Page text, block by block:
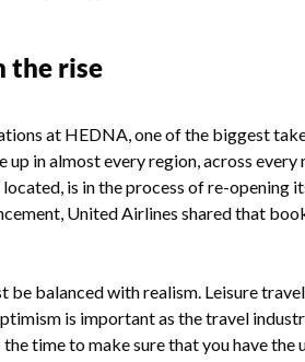
the rise
at HEDNA, one of the biggest
in almost every region, across every
is in the process of re-opening
United Airlines shared that
be balanced with realism. Leisure
is important as the travel
time to make sure that you have